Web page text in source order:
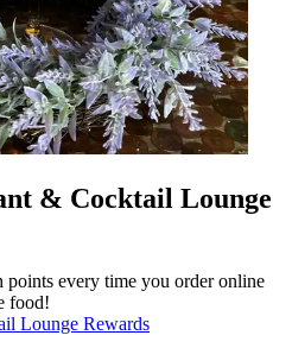
& Cocktail Lounge
points every time you order online
food!
Lounge Rewards